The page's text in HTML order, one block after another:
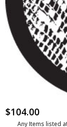
$104.00
Any Items listed